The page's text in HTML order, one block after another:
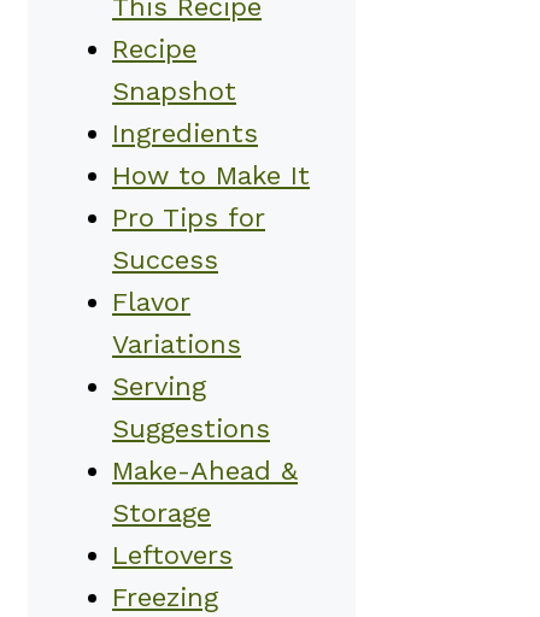
This Recipe
Recipe
Snapshot
Ingredients
How to Make It
Pro Tips for
Success
Flavor
Variations
Serving
Suggestions
Make-Ahead &
Storage
Leftovers
Freezing